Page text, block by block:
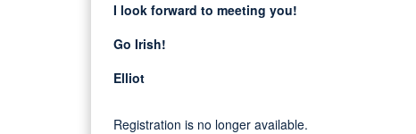
I look forward to meeting you!
Go Irish!
Elliot
Registration is no longer available.